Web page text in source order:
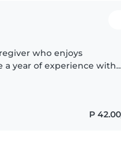
who enjoys
a year of experience with
P